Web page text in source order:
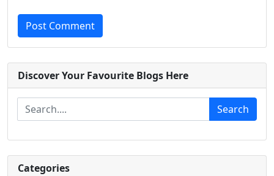
Post Comment
Discover Your Favourite Blogs Here
Search
Categories